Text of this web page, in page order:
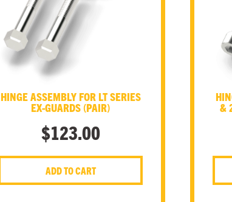
HINGE ASSEMBLY FOR LT SERIES
EX-GUARDS (PAIR)
$123.00
ADD TO CART
&